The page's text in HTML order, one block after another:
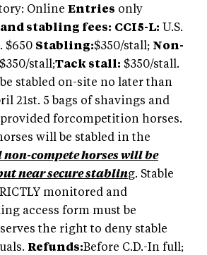
Online Entries only
stabling fees: CCI5-L: U.S.
$650 Stabling:$350/stall; Non-
$350/stall;Tack stall: $350/stall.
stabled on-site no later than
21st. 5 bags of shavings and
forcompetition horses.
will be stabled in the
non-compete horses will be
near secure stabling. Stable
monitored and
access form must be
the right to deny stable
Refunds:Before C.D.-In full;